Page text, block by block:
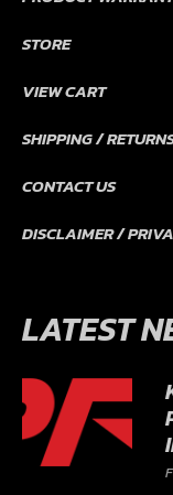
STORE
VIEW CART
SHIPPING /
CONTACT US
DISCLAIMER /
LATEST